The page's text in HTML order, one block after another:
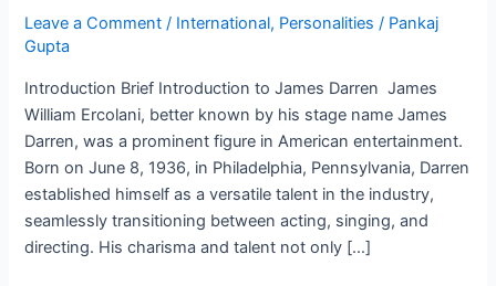
Leave a Comment / International, Personalities / Pankaj
Gupta
Introduction Brief Introduction to James Darren James
William Ercolani, better known by his stage name James
Darren, was a prominent figure in American entertainment.
Born on June 8, 1936, in Philadelphia, Pennsylvania, Darren
established himself as a versatile talent in the industry,
seamlessly transitioning between acting, singing, and
directing. His charisma and talent not only […]